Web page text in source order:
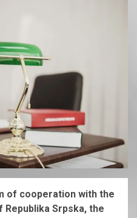
of cooperation with the
Srpska, the